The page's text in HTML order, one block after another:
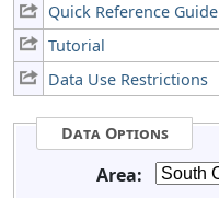
Quick Reference Guide
Tutorial
Data Use Restrictions
Data Options
Area: